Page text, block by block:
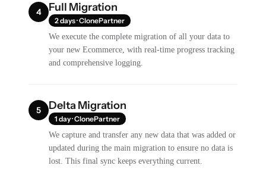
4 Full Migration
2 days · ClonePartner
We execute the complete migration of all your data to
your new Ecommerce, with real-time progress tracking
and comprehensive logging.
5 Delta Migration
1 day · ClonePartner
We capture and transfer any new data that was added or
updated during the main migration to ensure no data is
lost. This final sync keeps everything current.